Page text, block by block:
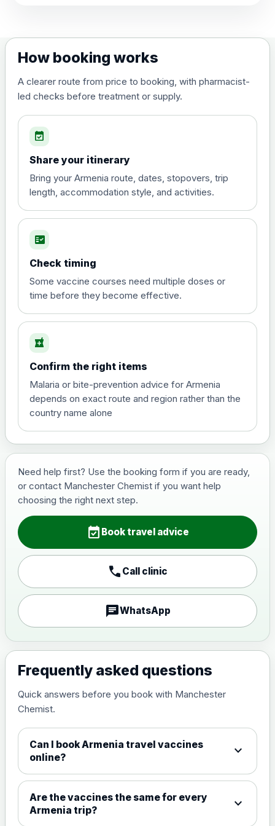
(live, attenuated)
Diphtheria, Tetanus & Polio (Combined)
Choose the option below.
poliomyelitis vaccine ,
inactivated
£20.00
Hepatitis A
View product details
and travel vaccine)
Choose the option below.
View product details
£29.00
Japanese Encephalitis
Choose the option below.
View product details
vaccine, inactivated,
adsorbed
Measles, Mumps & Rubella (Combined)
Choose the option below.
View product details
Measles, mumps and rubella
Meningitis ACWY
View product details
How booking works
A clearer route from price to booking, with pharmacist-
led checks before treatment or supply.
event_available
Share your itinerary
Bring your Armenia route, dates, stopovers, trip
length, accommodation style, and activities.
fact_check
Check timing
Some vaccine courses need multiple doses or
time before they become effective.
local_pharmacy
Confirm the right items
Malaria or bite-prevention advice for Armenia
depends on exact route and region rather than the
country name alone
Need help first? Use the booking form if you are ready,
or contact Manchester Chemist if you want help
choosing the right next step.
event_available Book travel advice
call Call clinic
chatWhatsApp
Frequently asked questions
Quick answers before you book with Manchester
Chemist.
Can I book Armenia travel vaccines
online?
expand_more
Are the vaccines the same for every
Armenia trip?
expand_more